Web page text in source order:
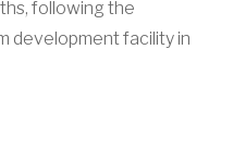
following the
development facility in